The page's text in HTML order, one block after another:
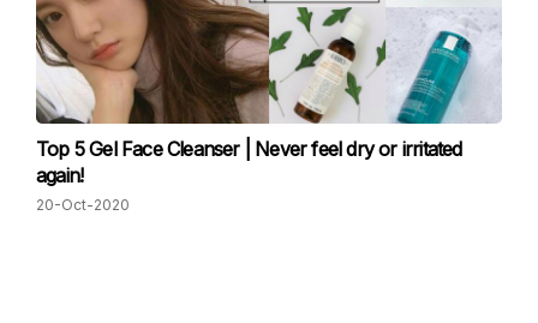
Top 5 Gel Face Cleanser | Never feel dry or irritated
again!
20-Oct-2020